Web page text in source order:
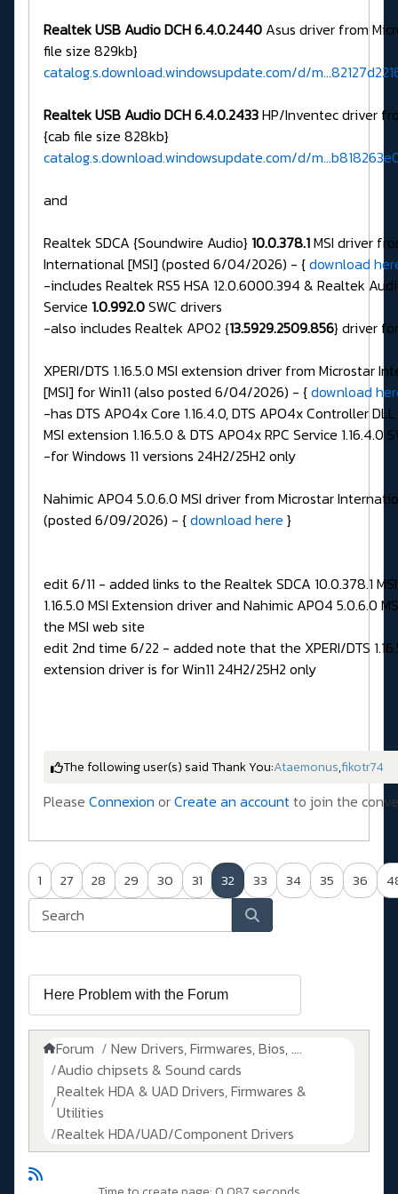
Realtek USB Audio DCH 6.4.0.2440 Asus driver from
file size 829kb}
catalog.s.download.windowsupdate.com/d/
Realtek USB Audio DCH 6.4.0.2433HP/Inventec driver
{cab file size 828kb}
catalog.s.download.windowsupdate.com/d/
and
Realtek SDCA {Soundwire Audio} 10.0.378.1MSI driver
International [MSI] (posted 6/04/2026) - {download
-includes Realtek RS5 HSA 12.0.6000.394 & Realtek
Service 1.0.992.0SWC drivers
-also includes Realtek APO2 {13.5929.2509.856} driver
XPERI/DTS 1.16.5.0 MSI extension driver from Microstar
[MSI] for Win11 (also posted 6/04/2026) - {download
-has DTS APO4x Core 1.16.4.0, DTS APO4x Controller DLL
MSI extension 1.16.5.0 & DTS APO4x RPC Service 1.16.4.0
-for Windows 11 versions 24H2/25H2 only
Nahimic APO4 5.0.6.0 MSI driver from Microstar
(posted 6/09/2026) - {download here }
edit 6/11 - added links to the Realtek SDCA 10.0.378.1
1.16.5.0 MSI Extension driver and Nahimic APO4 5.0.6.0
the MSI web site
edit 2nd time 6/22 - added note that the XPERI/DTS
extension driver is for Win11 24H2/25H2 only
The following user(s) said Thank You:Ataemonus,fikotr74
Please Connexion orCreate an accountto join the
1 27 28 29 30 31 32 33 34 35 36
Forum
New Drivers, Firmwares, Bios, ....
Audio chipsets & Sound cards
Realtek HDA & UAD Drivers, Firmwares &
Utilities
Realtek HDA/UAD/Component Drivers